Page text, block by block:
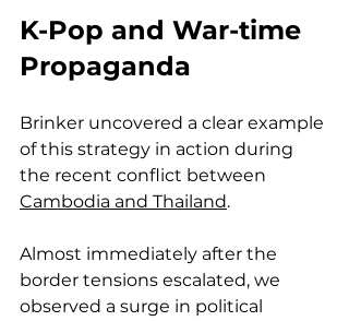
K-Pop and War-time
Propaganda
Brinker uncovered a clear example
of this strategy in action during
the recent conflict between
Cambodia and Thailand.
Almost immediately after the
border tensions escalated, we
observed a surge in political